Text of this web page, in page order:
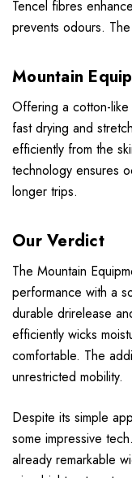
Tencel fibres
prevents odours.
Mountain
Offering a cotton-
fast drying and
efficiently from the
technology ensures
longer trips.
Our Verdict
The Mountain
performance with a
durable drirelease
efficiently wicks
comfortable. The
unrestricted mobility.
Despite its simple
some impressive
already remarkable